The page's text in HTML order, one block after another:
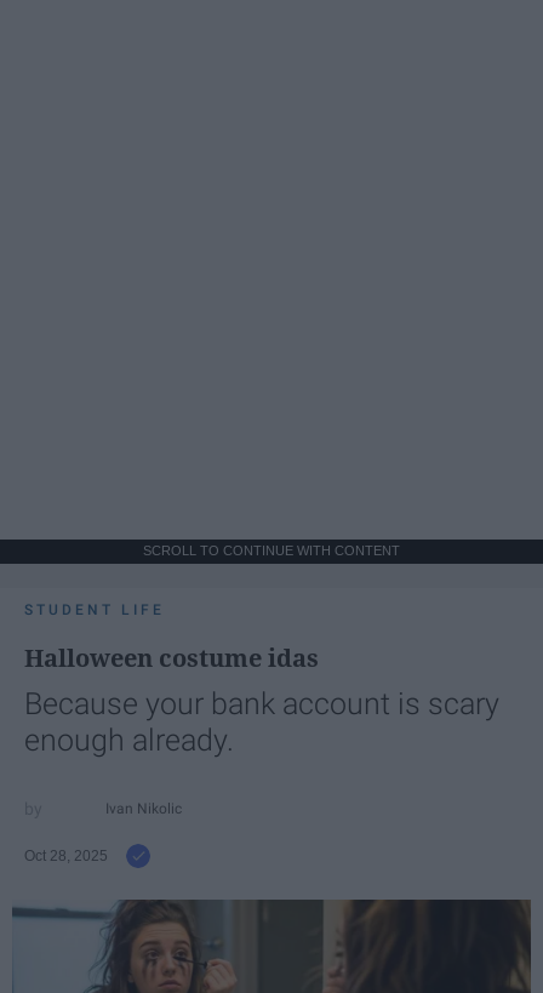
SCROLL TO CONTINUE WITH CONTENT
STUDENT LIFE
Halloween costume idas
Because your bank account is scary
enough already.
Ivan Nikolic
Oct 28, 2025